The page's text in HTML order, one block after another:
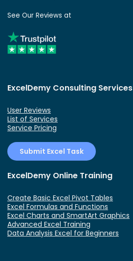
See Our Reviews at
ExcelDemy Consulting Services
User Reviews
List of Services
Service Pricing
Submit Excel Task
ExcelDemy Online Training
Create Basic Excel Pivot Tables
Excel Formulas and Functions
Excel Charts and SmartArt Graphics
Advanced Excel Training
Data Analysis Excel for Beginners